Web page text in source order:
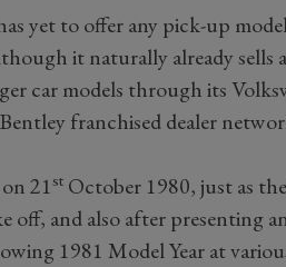
yet to offer any pick-up
it naturally already sells
car models through its
franchised dealer
21stOctober 1980, just as the
off, and also after presenting
1981 Model Year at